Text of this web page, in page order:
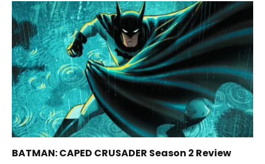
BATMAN: CAPED CRUSADER Season 2 Review